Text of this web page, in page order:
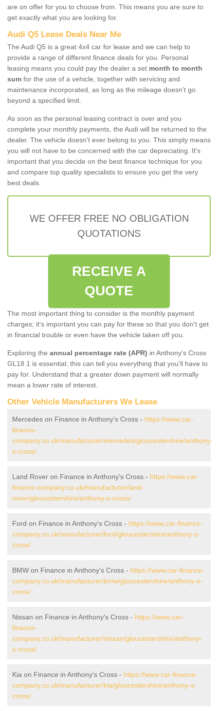
are on offer for you to choose from. This means you are sure to
get exactly what you are looking for.
Audi Q5 Lease Deals Near Me
The Audi Q5 is a great 4x4 car for lease and we can help to
provide a range of different finance deals for you. Personal
leasing means you could pay the dealer a set month to month
sum for the use of a vehicle, together with servicing and
maintenance incorporated, as long as the mileage doesn’t go
beyond a specified limit.
As soon as the personal leasing contract is over and you
complete your monthly payments, the Audi will be returned to the
dealer. The vehicle doesn't ever belong to you. This simply means
you will not have to be concerned with the car depreciating. It's
important that you decide on the best finance technique for you
and compare top quality specialists to ensure you get the very
best deals.
WE OFFER FREE NO OBLIGATION
QUOTATIONS
RECEIVE A
QUOTE
The most important thing to consider is the monthly payment
charges; it's important you can pay for these so that you don't get
in financial trouble or even have the vehicle taken off you.
Exploring the annual percentage rate (APR) in Anthony's Cross
GL18 1 is essential; this can tell you everything that you'll have to
pay for. Understand that a greater down payment will normally
mean a lower rate of interest.
Other Vehicle Manufacturers We Lease
Mercedes on Finance in Anthony's Cross - https://www.car-
finance-
company.co.uk/manufacturer/mercedes/gloucestershire/anthony-
s-cross/
Land Rover on Finance in Anthony's Cross - https://www.car-
finance-company.co.uk/manufacturer/land-
rover/gloucestershire/anthony-s-cross/
Ford on Finance in Anthony's Cross - https://www.car-finance-
company.co.uk/manufacturer/ford/gloucestershire/anthony-s-
cross/
BMW on Finance in Anthony's Cross - https://www.car-finance-
company.co.uk/manufacturer/bmw/gloucestershire/anthony-s-
cross/
Nissan on Finance in Anthony's Cross - https://www.car-
finance-
company.co.uk/manufacturer/nissan/gloucestershire/anthony-
s-cross/
Kia on Finance in Anthony's Cross - https://www.car-finance-
company.co.uk/manufacturer/kia/gloucestershire/anthony-s-
cross/